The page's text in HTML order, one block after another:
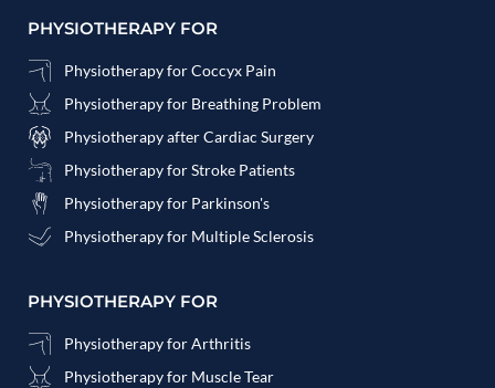
PHYSIOTHERAPY FOR
Physiotherapy for Coccyx Pain
Physiotherapy for Breathing Problem
Physiotherapy after Cardiac Surgery
Physiotherapy for Stroke Patients
Physiotherapy for Parkinson's
Physiotherapy for Multiple Sclerosis
PHYSIOTHERAPY FOR
Physiotherapy for Arthritis
Physiotherapy for Muscle Tear